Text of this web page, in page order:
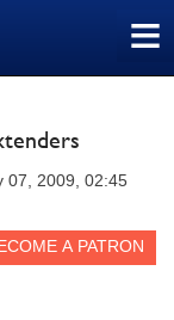
≡
07, 2009, 02:45